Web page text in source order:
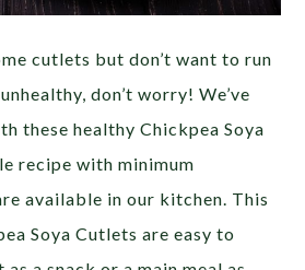
cutlets but don’t want to run
don’t worry! We’ve
these healthy Chickpea Soya
recipe with minimum
available in our kitchen. This
Soya Cutlets are easy to